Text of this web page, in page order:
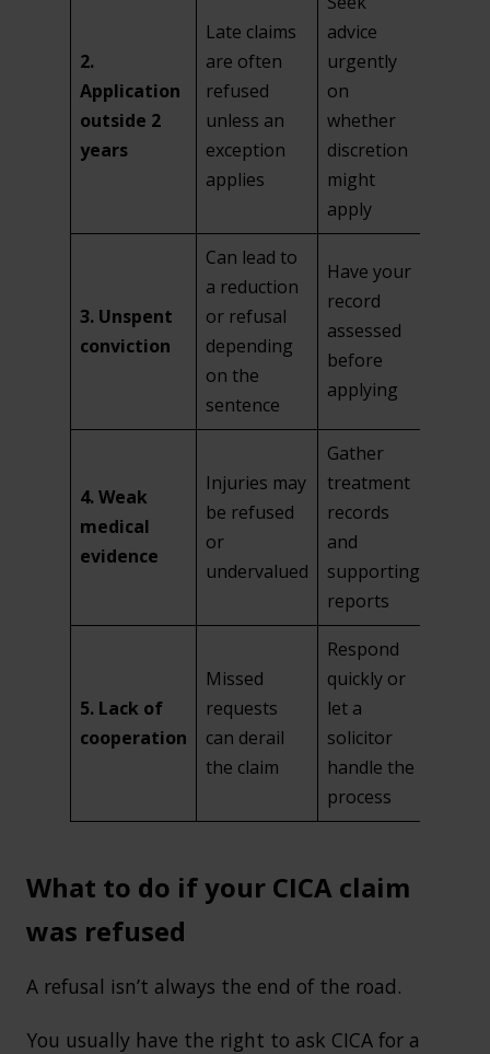
2.
Application
outside 2
years
Late claims
are often
refused
unless an
exception
applies
advice
urgently
on
whether
discretion
might
apply
3. Unspent
conviction
Can lead to
a reduction
or refusal
depending
on the
sentence
Have your
record
assessed
before
applying
4. Weak
medical
evidence
Injuries may
be refused
or
undervalued
Gather
treatment
records
and
supporting
reports
5. Lack of
cooperation
Missed
requests
can derail
the claim
Respond
quickly or
let a
solicitor
handle the
process
What to do if your CICA claim
was refused
A refusal isn’t always the end of the road.
You usually have the right to ask CICA for a